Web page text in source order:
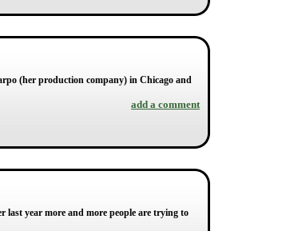
(her production company) in Chicago and
add a comment
last year more and more people are trying to